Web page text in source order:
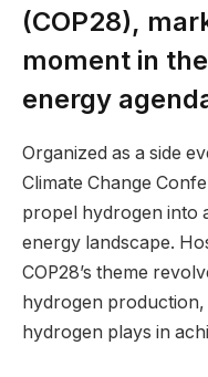
(COP28),
moment in
energy
Organized as a side
Climate Change
propel hydrogen into
energy landscape.
COP28’s theme
hydrogen
hydrogen plays in